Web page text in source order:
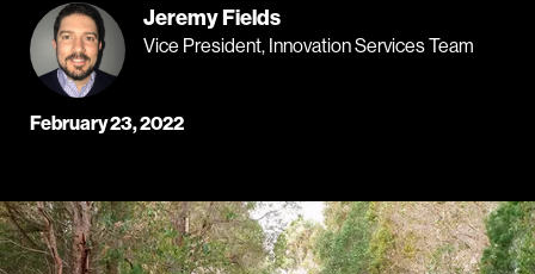
Jeremy Fields
Vice President, Innovation Services Team
February 23, 2022